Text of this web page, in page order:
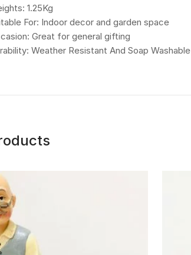
1.25Kg
For: Indoor decor and garden space
Great for general gifting
Weather Resistant And Soap Washable